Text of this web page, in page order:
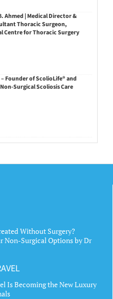
Ahmed | Medical Director &
Thoracic Surgeon,
Centre for Thoracic Surgery
– Founder of ScolioLife® and
Surgical Scoliosis Care
Without Surgery?
Non-Surgical Options by Dr
Is Becoming the New Luxury